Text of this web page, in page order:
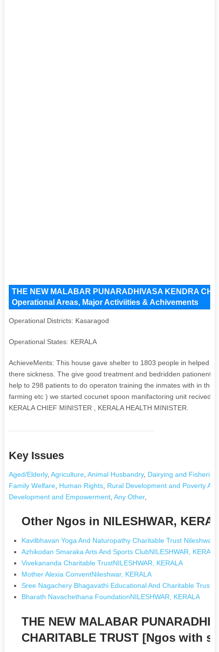
THE NEW MALABAR PUNARADHIVASA KENDRA
Operational Areas, Major Activiities & Achivements
Operational Districts: Kasaragod
Operational States: KERALA
AchieveMents: This house gave shelter to 1803 people in helped
there sickness. The give good treatment and bedridden pationent,
help to 298 patients to do operaton training the inmates with in the
farming etc ) we started cocunet spoon manifactoring unit recived
KERALA CHIEF MINISTER , KERALA HEALTH MINISTER.
Key Issues
Aged/Elderly, Agriculture, Animal Husbandry, Dairying and Fisheries
Family Welfare, Human Rights, Rural Development and Poverty
Development and Empowerment, Any Other,
Other Ngos in NILESHWAR,
Kavilbhavan Yoga And Naturopathy Charitable Trust
Azhikodan Smaraka Arts And Sports ClubNILESHWAR, KERALA
Vivekananda Charitable TrustNILESHWAR, KERALA
Mother Alexia ConventNileshwar, KERALA
Sree Nagachery Bhagavathi Educational And Charitable
Bharath Navachethana FoundationNILESHWAR, KERALA
THE NEW MALABAR
CHARITABLE TRUST [Ngos with